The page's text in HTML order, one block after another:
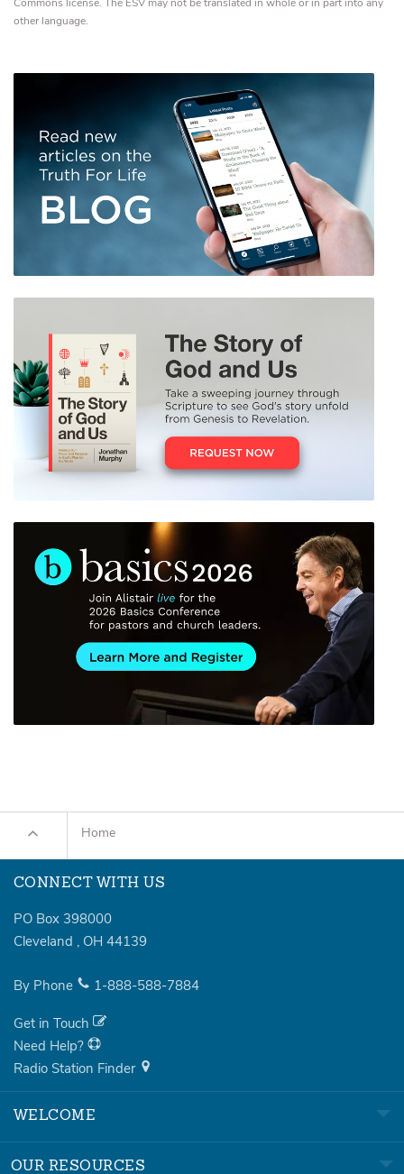
Commons license. The ESV may not be translated in whole or in part into any
other language.
Home
CONNECT WITH US
PO Box 398000
Cleveland , OH 44139
By Phone 1-888-588-7884
Get in Touch
Need Help?
Radio Station Finder
WELCOME
OUR RESOURCES